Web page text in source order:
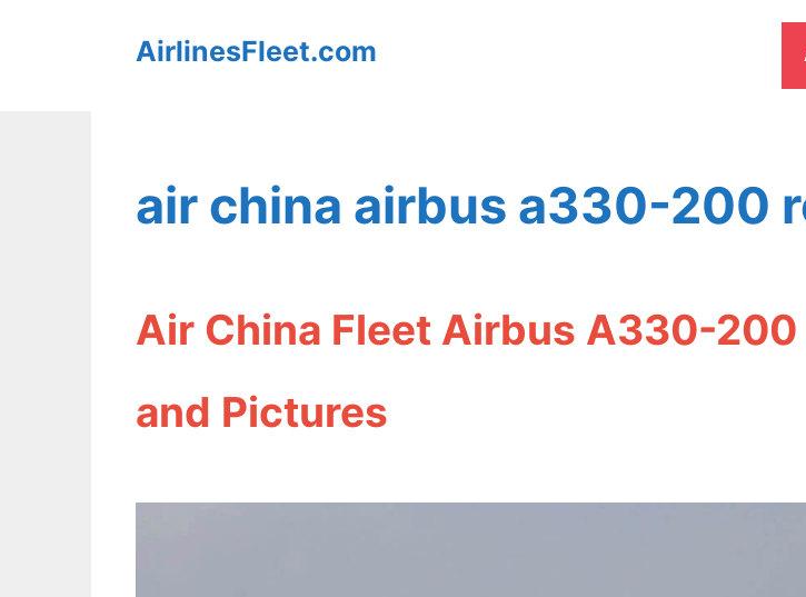
AirlinesFleet.com
air china airbus a330-200
Air China Fleet Airbus A330-200
and Pictures